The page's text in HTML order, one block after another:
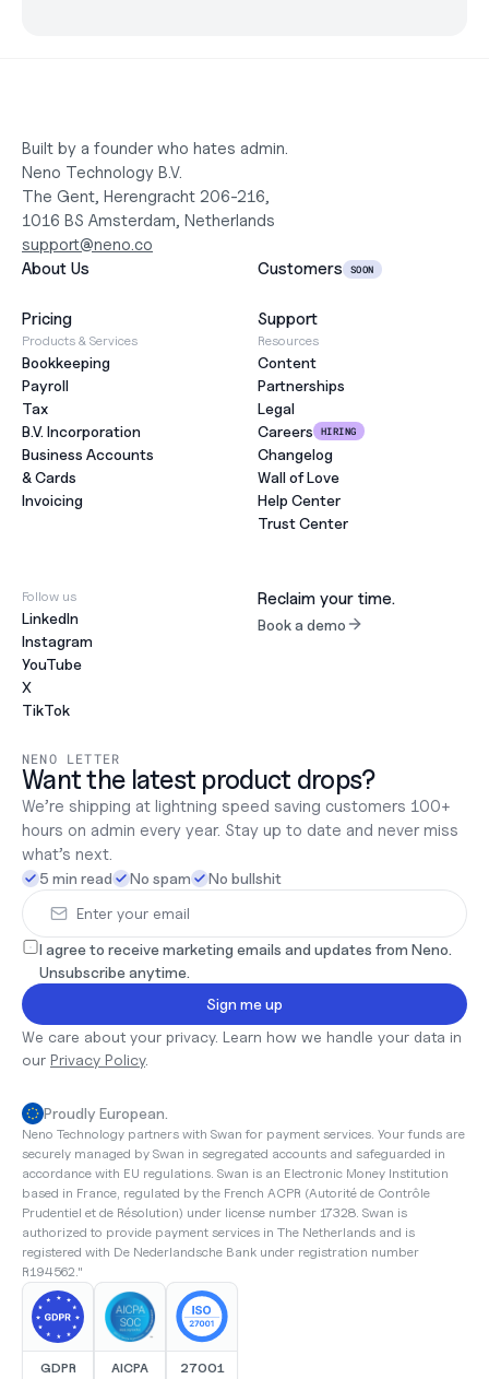
Built by a founder who hates admin.
Neno Technology B.V.
The Gent, Herengracht 206-216,
1016 BS Amsterdam, Netherlands
support@neno.co
About Us
Customers SOON
Pricing Support
Products & Services
Bookkeeping
Payroll
Tax
B.V. Incorporation
Business Accounts
& Cards
Invoicing
Resources
Content
Partnerships
Legal
Careers
HIRING
Changelog
Wall of Love
Help Center
Trust Center
Follow us
LinkedIn
Instagram
YouTube
X
TikTok
Reclaim your time.
Book a demo
NENO LETTER
Want the latest product drops?
We’re shipping at lightning speed saving customers 100+
hours on admin every year. Stay up to date and never miss
what’s next.
5 min read No spam No bullshit
Sign me up
I agree to receive marketing emails and updates from Neno.
Unsubscribe anytime.
We care about your privacy. Learn how we handle your data in
our Privacy Policy.
Proudly European.
Neno Technology partners with Swan for payment services. Your funds are
securely managed by Swan in segregated accounts and safeguarded in
accordance with EU regulations. Swan is an Electronic Money Institution
based in France, regulated by the French ACPR (Autorité de Contrôle
Prudentiel et de Résolution) under license number 17328. Swan is
authorized to provide payment services in The Netherlands and is
registered with De Nederlandsche Bank under registration number
R194562."
GDPR AICPA 27001